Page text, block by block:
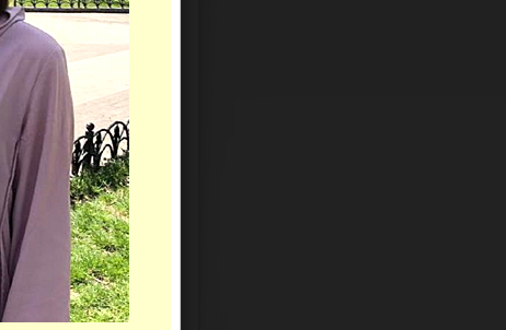
Virtual Gifts
Letters
Level of Education
Medical degree